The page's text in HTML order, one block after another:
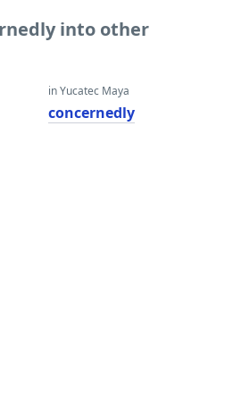
into other
in Yucatec Maya
concernedly